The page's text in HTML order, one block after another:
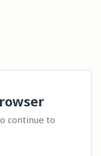
continue to